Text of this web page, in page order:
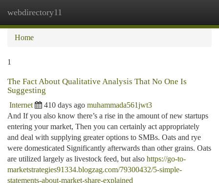
webdirectory11
Home
1
The Fact About Qualitative Analysis That No One Is
Suggesting
Internet 410 days ago muhammada561jwt3
And If you also know there’s a rise in the amount of new startups
entering your market, Then you can certainly act appropriately
and deal with supplying greater options to SMBs. Oats and rye
were domesticated Significantly afterwards than other grains. Oats
are utilized largely as livestock feed, but also https://go-to-
marketstrategies91334.blogzag.com/79300432/5-simple-
statements-about-market-share-explained